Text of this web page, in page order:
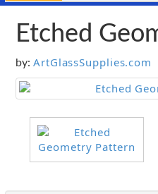
Etched
by: ArtGlassSupplies.com